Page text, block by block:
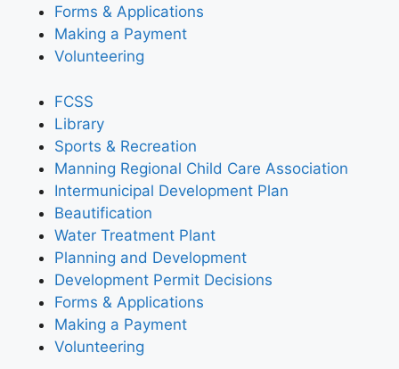
Forms & Applications
Making a Payment
Volunteering
FCSS
Library
Sports & Recreation
Manning Regional Child Care Association
Intermunicipal Development Plan
Beautification
Water Treatment Plant
Planning and Development
Development Permit Decisions
Forms & Applications
Making a Payment
Volunteering